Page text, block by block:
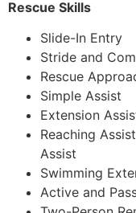
Rescue Skills
Slide-In Entry
Stride and
Rescue
Simple Assist
Extension
Reaching
Assist
Swimming
Active and